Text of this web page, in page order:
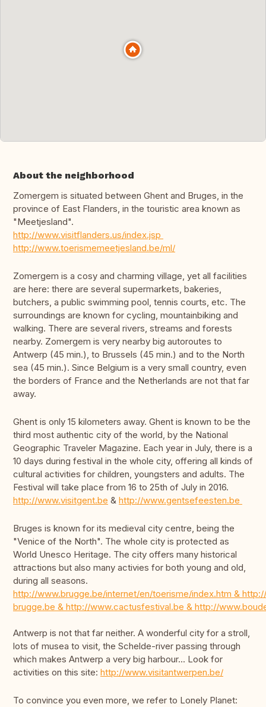
About the neighborhood
Zomergem is situated between Ghent and Bruges, in the
province of East Flanders, in the touristic area known as
"Meetjesland".
http://www.visitflanders.us/index.jsp
http://www.toerismemeetjesland.be/ml/
Zomergem is a cosy and charming village, yet all facilities
are here: there are several supermarkets, bakeries,
butchers, a public swimming pool, tennis courts, etc. The
surroundings are known for cycling, mountainbiking and
walking. There are several rivers, streams and forests
nearby. Zomergem is very nearby big autoroutes to
Antwerp (45 min.), to Brussels (45 min.) and to the North
sea (45 min.). Since Belgium is a very small country, even
the borders of France and the Netherlands are not that far
away.
Ghent is only 15 kilometers away. Ghent is known to be the
third most authentic city of the world, by the National
Geographic Traveler Magazine. Each year in July, there is a
10 days during festival in the whole city, offering all kinds of
cultural activities for children, youngsters and adults. The
Festival will take place from 16 to 25th of July in 2016.
http://www.visitgent.be & http://www.gentsefeesten.be
Bruges is known for its medieval city centre, being the
"Venice of the North". The whole city is protected as
World Unesco Heritage. The city offers many historical
attractions but also many activies for both young and old,
during all seasons.
http://www.brugge.be/internet/en/toerisme/index.htm &
brugge.be & http://www.cactusfestival.be & http://
Antwerp is not that far neither. A wonderful city for a stroll,
lots of musea to visit, the Schelde-river passing through
which makes Antwerp a very big harbour... Look for
activities on this site: http://www.visitantwerpen.be/
To convince you even more, we refer to Lonely Planet: